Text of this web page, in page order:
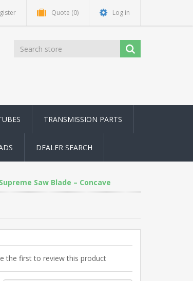
Quote (0) Log in
TRANSMISSION PARTS
DEALER SEARCH
Supreme Saw Blade – Concave
the first to review this product